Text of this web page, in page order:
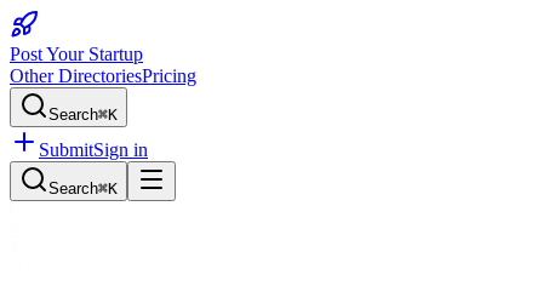
Post Your Startup
Other DirectoriesPricing
Search⌘K
SubmitSign in
Search⌘K